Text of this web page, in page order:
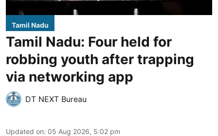
Tamil Nadu
Tamil Nadu: Four held for
robbing youth after trapping
via networking app
DT NEXT Bureau
Updated on: 05 Aug 2026, 5:02 pm